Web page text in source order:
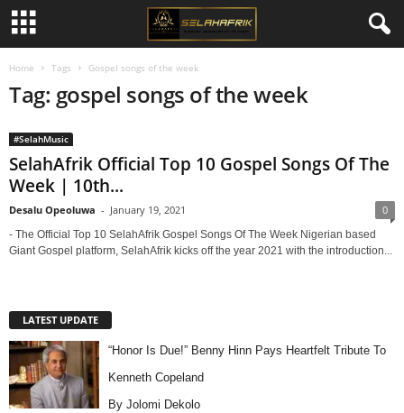
Home Tags Gospel songs of the week
Tag: gospel songs of the week
#SelahMusic
SelahAfrik Official Top 10 Gospel Songs Of The
Week | 10th...
Desalu Opeoluwa - January 19, 2021 0
- The Official Top 10 SelahAfrik Gospel Songs Of The Week Nigerian based
Giant Gospel platform, SelahAfrik kicks off the year 2021 with the introduction...
LATEST UPDATE
“Honor Is Due!” Benny Hinn Pays Heartfelt Tribute To
Kenneth Copeland
By Jolomi Dekolo